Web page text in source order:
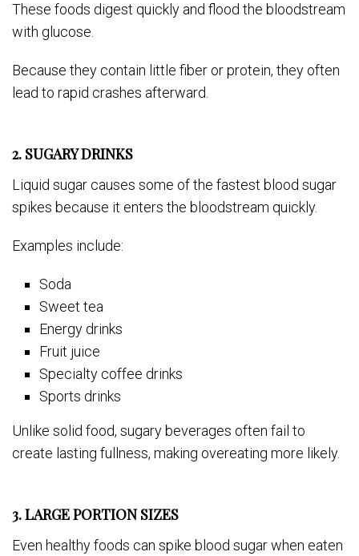
These foods digest quickly and flood the bloodstream
with glucose.
Because they contain little fiber or protein, they often
lead to rapid crashes afterward.
2. SUGARY DRINKS
Liquid sugar causes some of the fastest blood sugar
spikes because it enters the bloodstream quickly.
Examples include:
Soda
Sweet tea
Energy drinks
Fruit juice
Specialty coffee drinks
Sports drinks
Unlike solid food, sugary beverages often fail to
create lasting fullness, making overeating more likely.
3. LARGE PORTION SIZES
Even healthy foods can spike blood sugar when eaten